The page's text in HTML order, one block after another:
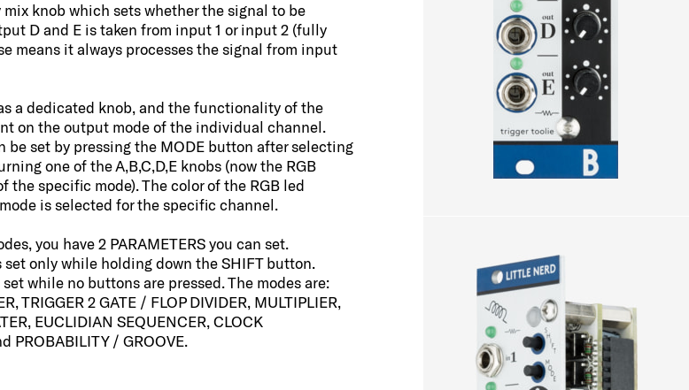
knob which sets whether the signal to be
D and E is taken from input 1 or input 2 (fully
means it always processes the signal from input
a dedicated knob, and the functionality of the
on the output mode of the individual channel.
be set by pressing the MODE button after selecting
one of the A,B,C,D,E knobs (now the RGB
the specific mode). The color of the RGB led
is selected for the specific channel.
you have 2 PARAMETERS you can set.
set only while holding down the SHIFT button.
set while no buttons are pressed. The modes are:
TRIGGER 2 GATE / FLOP DIVIDER, MULTIPLIER,
EUCLIDIAN SEQUENCER, CLOCK
PROBABILITY / GROOVE.